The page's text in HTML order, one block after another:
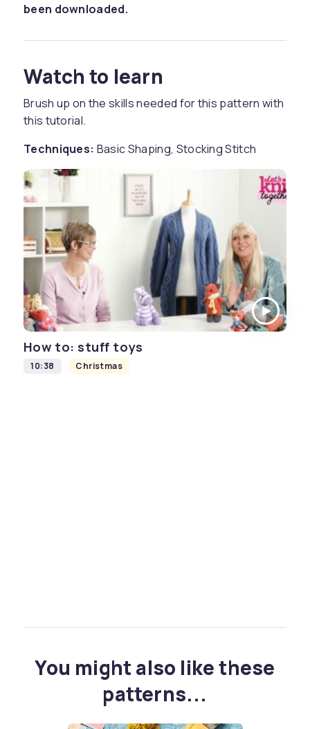
been downloaded.
Watch to learn
Brush up on the skills needed for this pattern with
this tutorial.
Techniques: Basic Shaping, Stocking Stitch
How to: stuff toys
10:38 Christmas
You might also like these
patterns...